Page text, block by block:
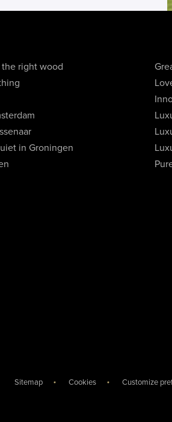
right wood
in Groningen
Sitemap Cookies Customize